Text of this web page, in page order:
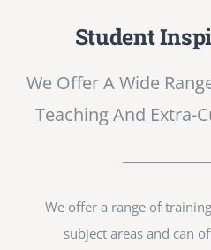
Student
We Offer A Wide
Teaching And Extra-
We offer a range of
subject areas and can